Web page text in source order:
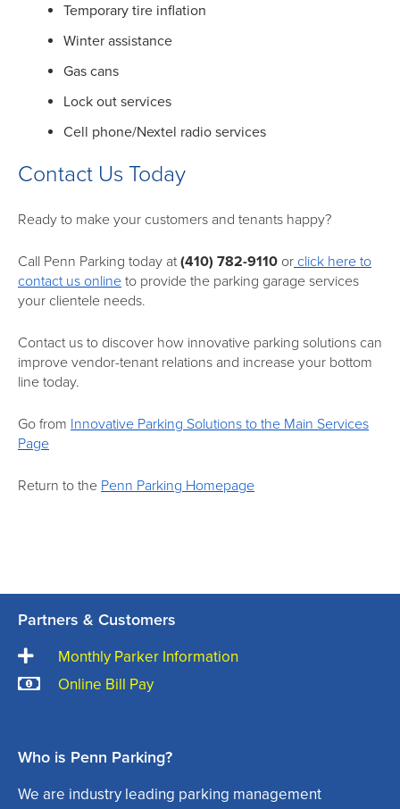
Temporary tire inflation
Winter assistance
Gas cans
Lock out services
Cell phone/Nextel radio services
Contact Us Today
Ready to make your customers and tenants happy?
Call Penn Parking today at (410) 782-9110 or click here to
contact us online to provide the parking garage services
your clientele needs.
Contact us to discover how innovative parking solutions can
improve vendor-tenant relations and increase your bottom
line today.
Go from Innovative Parking Solutions to the Main Services
Page
Return to the Penn Parking Homepage
Partners & Customers
Monthly Parker Information
Online Bill Pay
Who is Penn Parking?
We are industry leading parking management